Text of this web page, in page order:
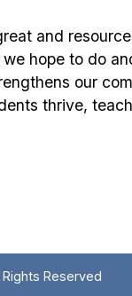
and
hope to do
our
thrive,
Reserved